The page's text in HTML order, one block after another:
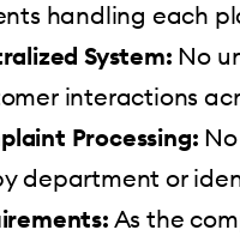
handling each
System: No
interactions
Processing:
department or
As the